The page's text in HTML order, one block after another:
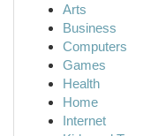
Arts
Business
Computers
Games
Health
Home
Internet